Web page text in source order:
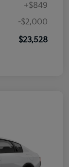
+$849
-$2,000
$23,528